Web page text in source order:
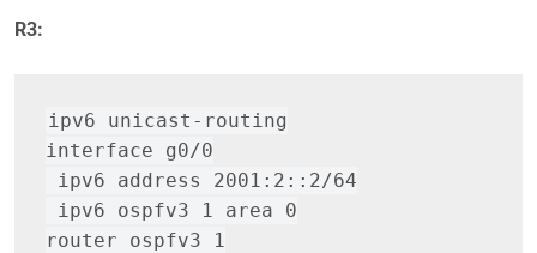
R3:
ipv6 unicast-routing
interface g0/0
ipv6 address 2001:2::2/64
ipv6 ospfv3 1 area 0
router ospfv3 1